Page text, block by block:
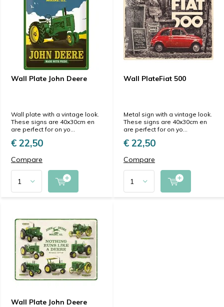
Wall Plate John Deere
Wall plate with a vintage look.
These signs are 40x30cm en
are perfect for on yo...
€ 22,50
Compare
Wall PlateFiat 500
Metal sign with a vintage look.
These signs are 40x30cm en
are perfect for on yo...
€ 22,50
Compare
Wall Plate John Deere